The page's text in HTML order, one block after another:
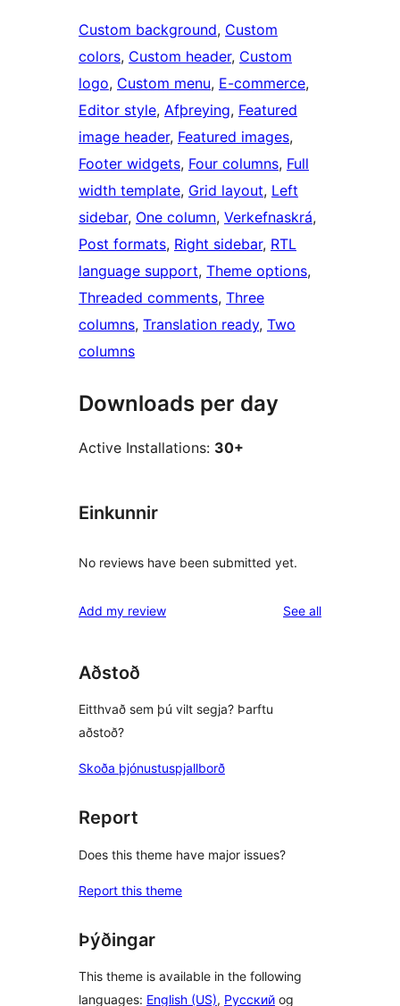
Custom background, Custom
colors, Custom header, Custom
logo, Custom menu, E-commerce
Editor style, Afþreying, Featured
image header, Featured images
Footer widgets, Four columns, Full
width template, Grid layout, Left
sidebar, One column, Verkefnaskrá
Post formats, Right sidebar, RTL
language support, Theme options
Threaded comments, Three
columns, Translation ready, Two
columns
Downloads per day
Active Installations: 30+
Einkunnir
No reviews have been submitted yet.
Add my review See allreviews
Aðstoð
Eitthvað sem þú vilt segja? Þarftu
aðstoð?
Skoða þjónustuspjallborð
Report
Does this theme have major issues?
Report this theme
Þýðingar
This theme is available in the following
languages: English (US), Русский og